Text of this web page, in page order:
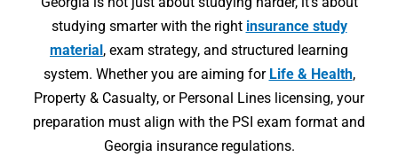
studying smarter with the right insurance study
material, exam strategy, and structured learning
system. Whether you are aiming for Life & Health,
Property & Casualty, or Personal Lines licensing, your
preparation must align with the PSI exam format and
Georgia insurance regulations.